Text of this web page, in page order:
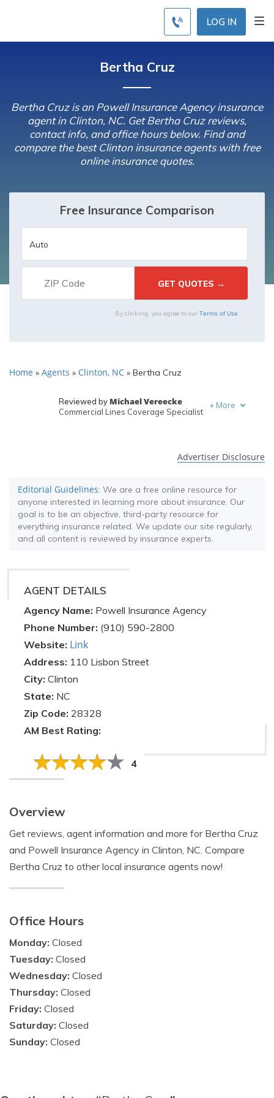
LOG IN
Bertha Cruz
Bertha Cruz is an Powell Insurance Agency insurance
agent in Clinton, NC. Get Bertha Cruz reviews,
contact info, and office hours below. Find and
compare the best Clinton insurance agents with free
online insurance quotes.
Free Insurance Comparison
By clicking, you agree to our Terms of Use
Home » Agents » Clinton, NC » Bertha Cruz
Reviewed by Michael Vereecke
Commercial Lines Coverage Specialist
+ More
Advertiser Disclosure
Editorial Guidelines: We are a free online resource for
anyone interested in learning more about insurance. Our
goal is to be an objective, third-party resource for
everything insurance related. We update our site regularly,
and all content is reviewed by insurance experts.
AGENT DETAILS
Agency Name: Powell Insurance Agency
Phone Number: (910) 590-2800
Website: Link
Address: 110 Lisbon Street
City: Clinton
State: NC
Zip Code: 28328
AM Best Rating:
4
Overview
Get reviews, agent information and more for Bertha Cruz
and Powell Insurance Agency in Clinton, NC. Compare
Bertha Cruz to other local insurance agents now!
Office Hours
Monday: Closed
Tuesday: Closed
Wednesday: Closed
Thursday: Closed
Friday: Closed
Saturday: Closed
Sunday: Closed